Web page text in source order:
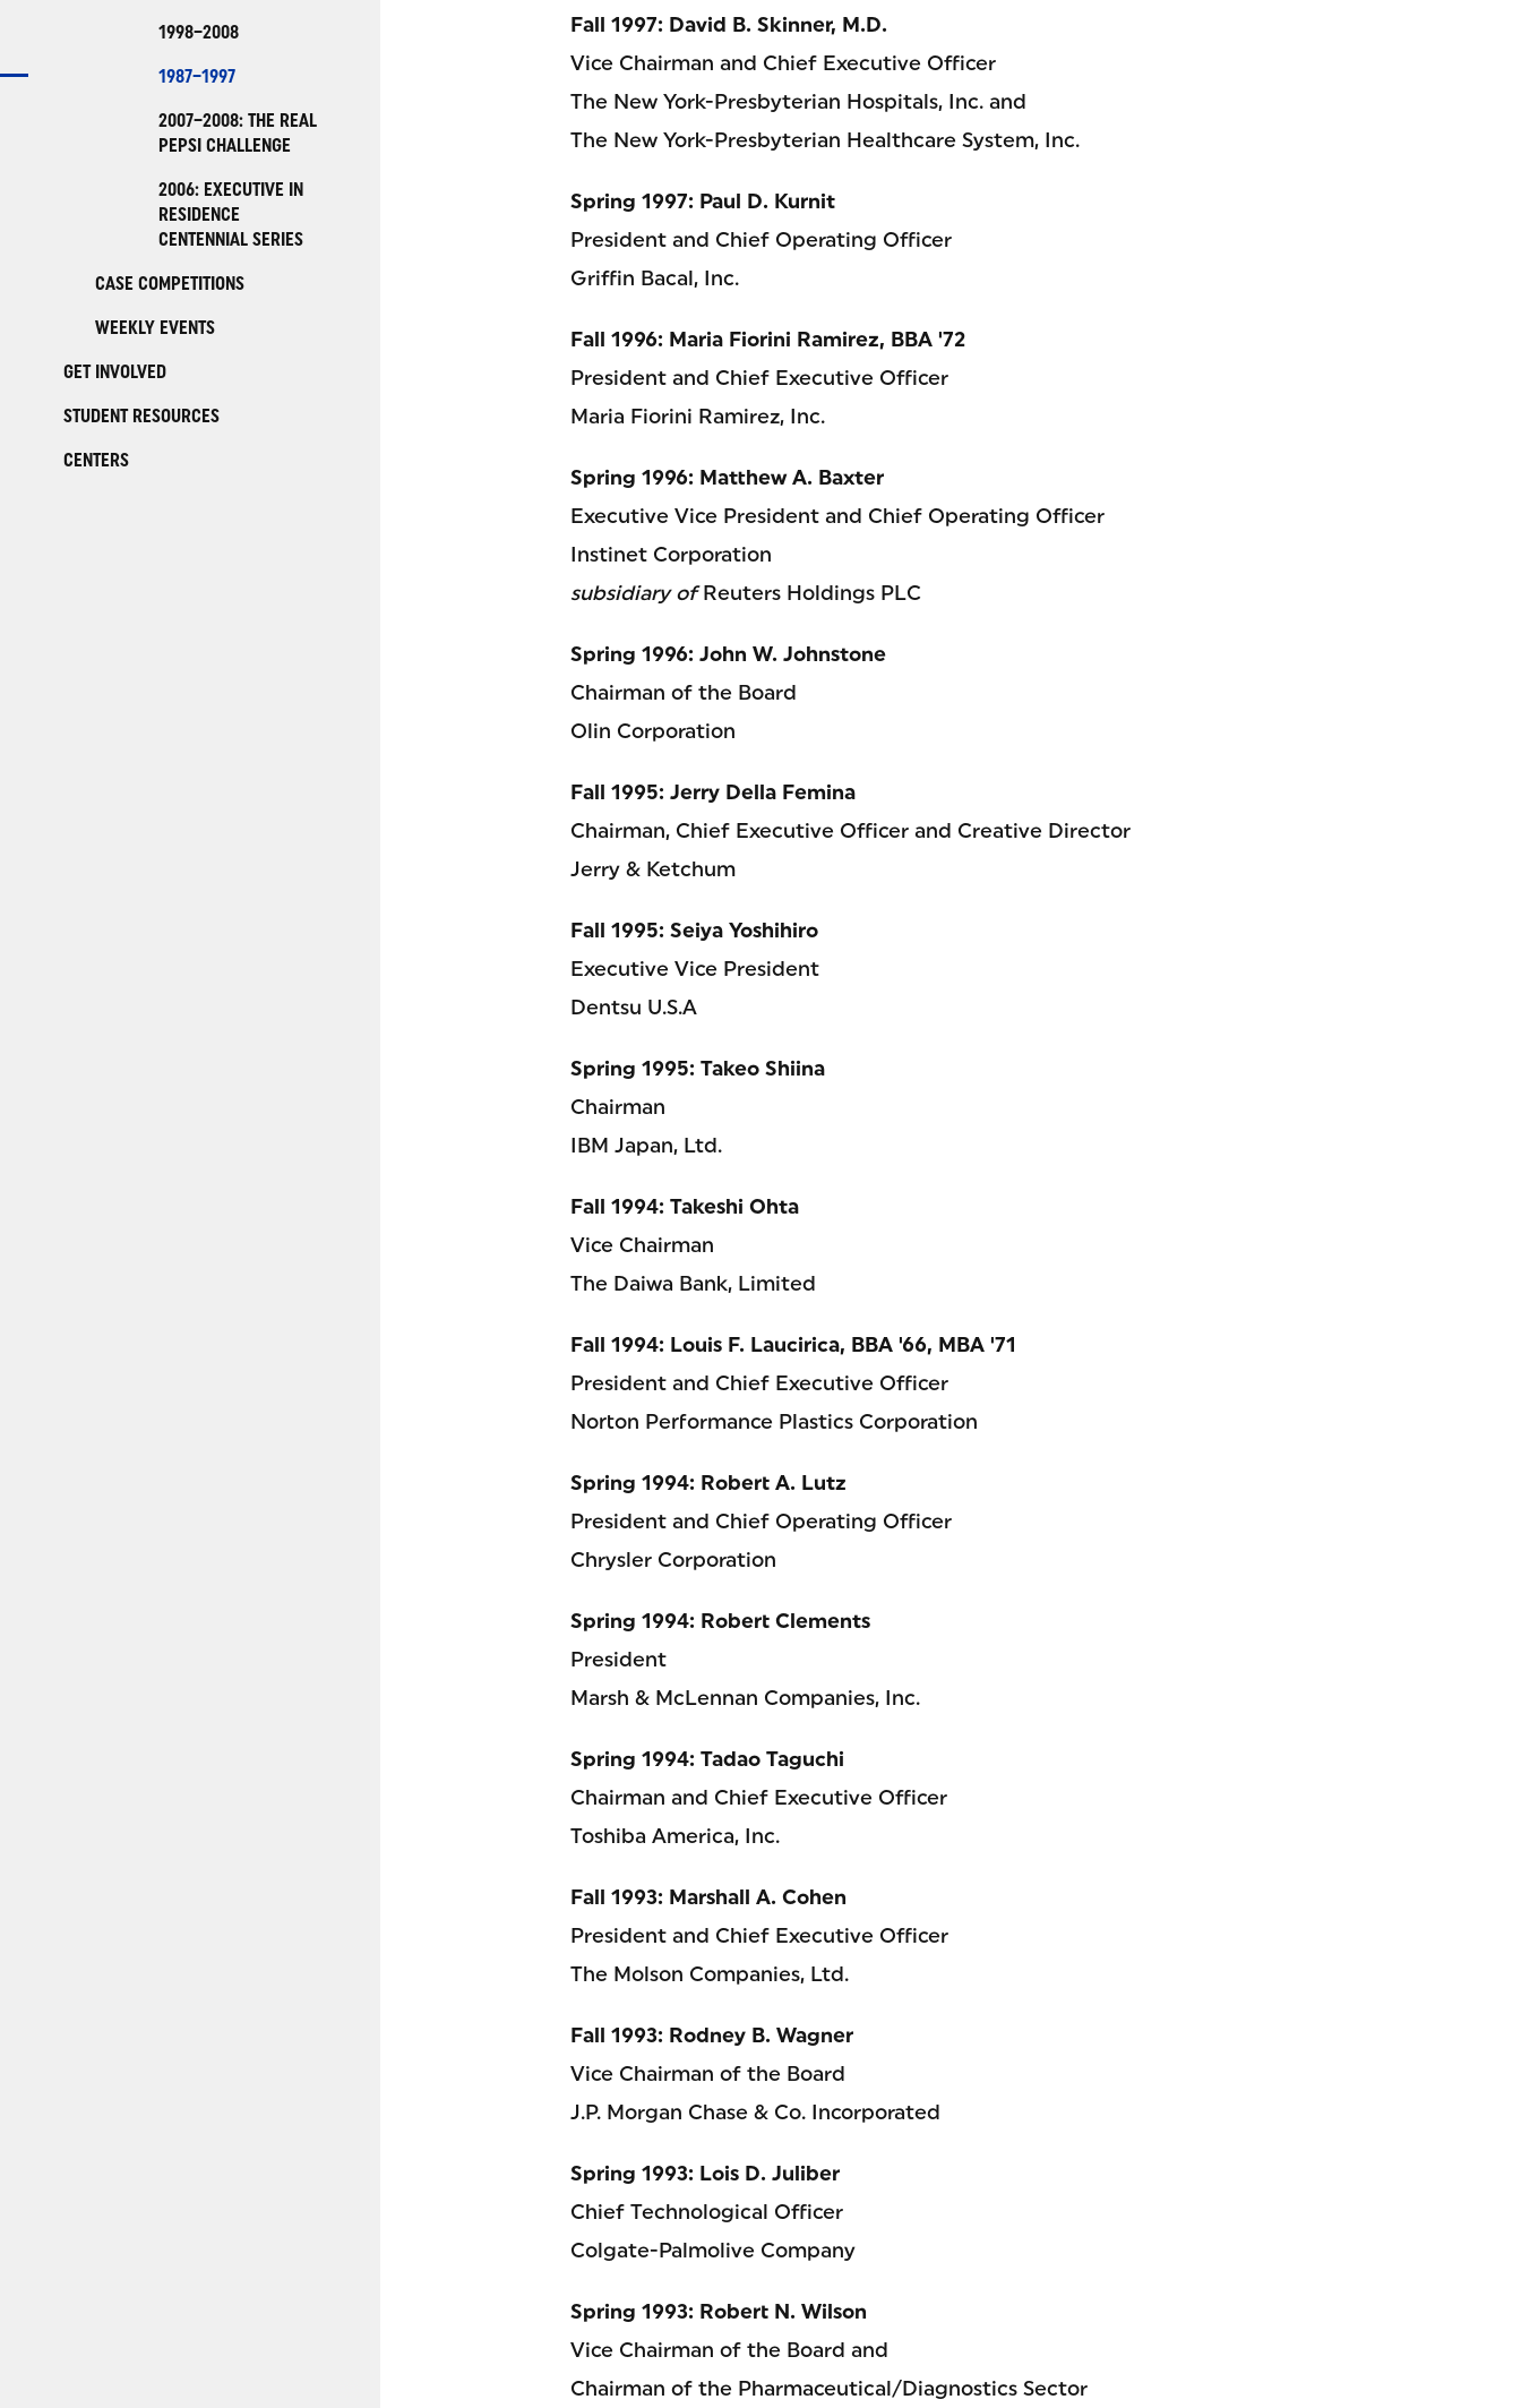
1998–2008
1987–1997
2007–2008: THE REAL
PEPSI CHALLENGE
2006: EXECUTIVE IN
RESIDENCE
CENTENNIAL SERIES
CASE COMPETITIONS
WEEKLY EVENTS
GET INVOLVED
STUDENT RESOURCES
CENTERS
Fall 1997: David B. Skinner, M.D.
Vice Chairman and Chief Executive Officer
The New York-Presbyterian Hospitals, Inc. and
The New York-Presbyterian Healthcare System, Inc.
Spring 1997: Paul D. Kurnit
President and Chief Operating Officer
Griffin Bacal, Inc.
Fall 1996: Maria Fiorini Ramirez, BBA '72
President and Chief Executive Officer
Maria Fiorini Ramirez, Inc.
Spring 1996: Matthew A. Baxter
Executive Vice President and Chief Operating Officer
Instinet Corporation
subsidiary ofReuters Holdings PLC
Spring 1996: John W. Johnstone
Chairman of the Board
Olin Corporation
Fall 1995: Jerry Della Femina
Chairman, Chief Executive Officer and Creative Director
Jerry & Ketchum
Fall 1995: Seiya Yoshihiro
Executive Vice President
Dentsu U.S.A
Spring 1995: Takeo Shiina
Chairman
IBM Japan, Ltd.
Fall 1994: Takeshi Ohta
Vice Chairman
The Daiwa Bank, Limited
Fall 1994: Louis F. Laucirica, BBA '66, MBA '71
President and Chief Executive Officer
Norton Performance Plastics Corporation
Spring 1994: Robert A. Lutz
President and Chief Operating Officer
Chrysler Corporation
Spring 1994: Robert Clements
President
Marsh & McLennan Companies, Inc.
Spring 1994: Tadao Taguchi
Chairman and Chief Executive Officer
Toshiba America, Inc.
Fall 1993: Marshall A. Cohen
President and Chief Executive Officer
The Molson Companies, Ltd.
Fall 1993: Rodney B. Wagner
Vice Chairman of the Board
J.P. Morgan Chase & Co. Incorporated
Spring 1993: Lois D. Juliber
Chief Technological Officer
Colgate-Palmolive Company
Spring 1993: Robert N. Wilson
Vice Chairman of the Board and
Chairman of the Pharmaceutical/Diagnostics Sector